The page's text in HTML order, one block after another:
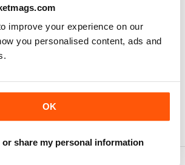
improve your experience on our
you personalised content, ads and
OK
or share my personal information